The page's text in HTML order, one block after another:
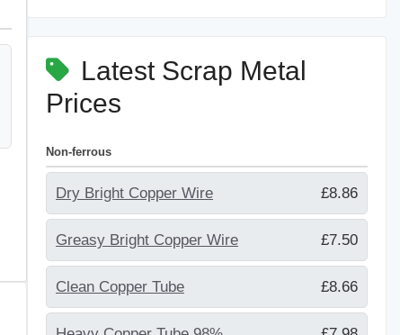
Latest Scrap Metal
Prices
Non-ferrous
Dry Bright Copper Wire £8.86
Greasy Bright Copper Wire £7.50
Clean Copper Tube £8.66